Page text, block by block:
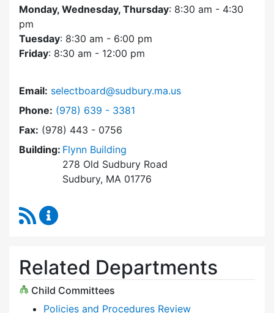
Monday, Wednesday, Thursday: 8:30 am - 4:30
pm
Tuesday: 8:30 am - 6:00 pm
Friday: 8:30 am - 12:00 pm
Email: selectboard@sudbury.ma.us
Phone: Dial Select Board at
(978) 639 - 3381
Fax: (978) 443 - 0756
Building: Flynn Building
278 Old Sudbury Road
Sudbury, MA 01776
RSS Feed
Related Departments
Child Committees
Policies and Procedures Review